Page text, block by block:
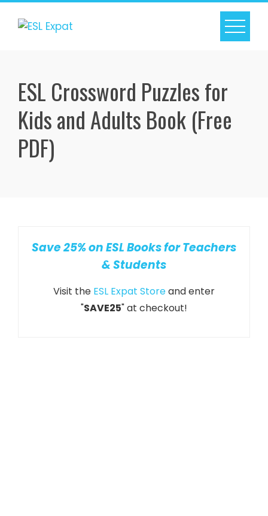
Skip
ESL Crossword Puzzles for
Kids and Adults Book (Free
PDF)
Save 25% on ESL Books for Teachers
& Students
Visit the ESL Expat Storeand enter
"SAVE25" at checkout!